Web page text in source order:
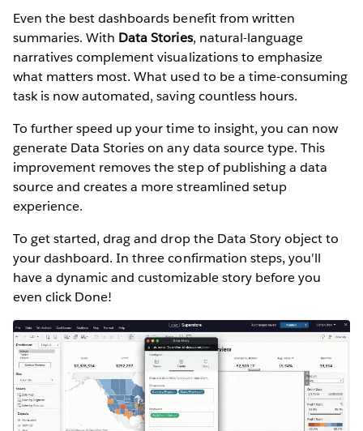
Even the best dashboards benefit from written
summaries. With Data Stories, natural-language
narratives complement visualizations to emphasize
what matters most. What used to be a time-consuming
task is now automated, saving countless hours.
To further speed up your time to insight, you can now
generate Data Stories on any data source type. This
improvement removes the step of publishing a data
source and creates a more streamlined setup
experience.
To get started, drag and drop the Data Story object to
your dashboard. In three confirmation steps, you'll
have a dynamic and customizable story before you
even click Done!